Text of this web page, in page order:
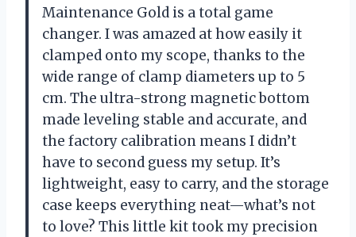
Maintenance Gold is a total game
changer. I was amazed at how easily it
clamped onto my scope, thanks to the
wide range of clamp diameters up to 5
cm. The ultra-strong magnetic bottom
made leveling stable and accurate, and
the factory calibration means I didn’t
have to second guess my setup. It’s
lightweight, easy to carry, and the storage
case keeps everything neat—what’s not
to love? This little kit took my precision